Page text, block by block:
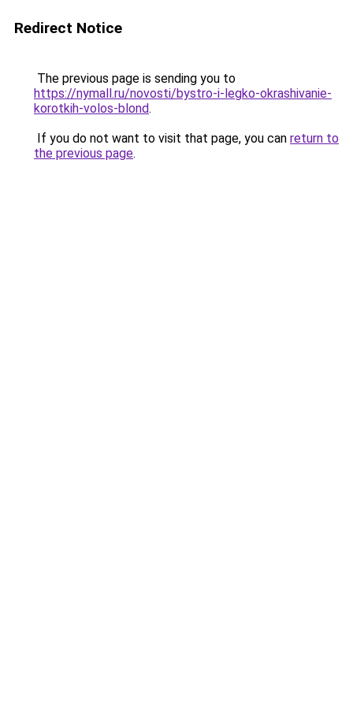
Redirect Notice
The previous page is sending you to
https://nymall.ru/novosti/bystro-i-legko-okrashivanie-
korotkih-volos-blond.
If you do not want to visit that page, you can return to
the previous page.